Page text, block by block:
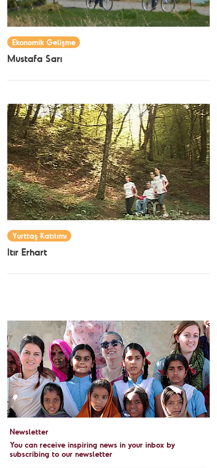
Ekonomik Gelişme
Mustafa Sarı
Yurttaş Katılımı
Itır Erhart
Newsletter
You can receive inspiring news in your inbox by
subscribing to our newsletter